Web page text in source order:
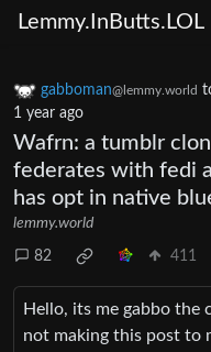
Lemmy.InButts.LOL
gabboman@lemmy.world
1 year ago
Wafrn: a tumblr
federates with fedi
has opt in native
lemmy.world
82 411
Hello, its me gabbo
not making this post to